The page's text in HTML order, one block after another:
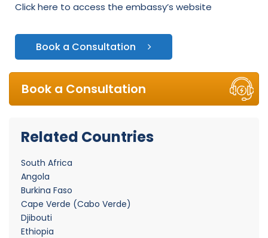
Click here to access the embassy’s website
Book a Consultation
Book a Consultation
Related Countries
South Africa
Angola
Burkina Faso
Cape Verde (Cabo Verde)
Djibouti
Ethiopia